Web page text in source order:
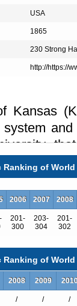
USA
1865
230 Strong
http://https://
Kansas
creative
Wichita;
are
Ranking of
2006 2007 2008
201-
300
203-
304
201-
302
Ranking of
2008 2009
/ / /